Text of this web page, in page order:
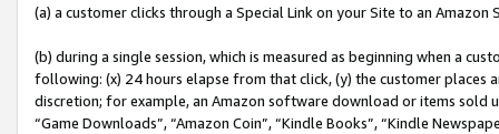
(a) a customer clicks through a Special Link on your Site to an Amazon
(b) during a single session, which is measured as beginning when a
following: (x) 24 hours elapse from that click, (y) the customer
discretion; for example, an Amazon software download or items sold
“Game Downloads”, “Amazon Coin”, “Kindle Books”, “Kindle